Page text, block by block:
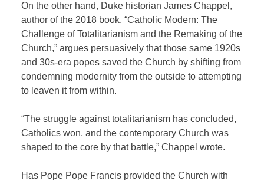
On the other hand, Duke historian James Chappel,
author of the 2018 book, “Catholic Modern: The
Challenge of Totalitarianism and the Remaking of the
Church,” argues persuasively that those same 1920s
and 30s-era popes saved the Church by shifting from
condemning modernity from the outside to attempting
to leaven it from within.
“The struggle against totalitarianism has concluded,
Catholics won, and the contemporary Church was
shaped to the core by that battle,” Chappel wrote.
Has Pope Pope Francis provided the Church with